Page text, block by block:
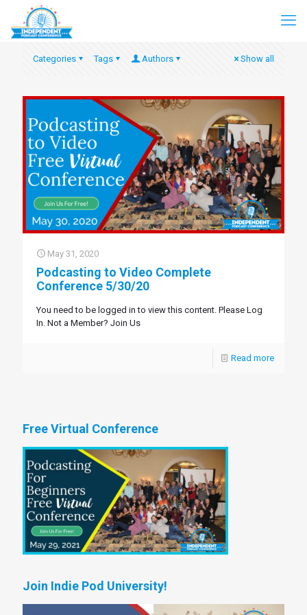
Categories Tags Authors Show all
May 31, 2020
Podcasting to Video Complete
Conference 5/30/20
You need to be logged in to view this content. Please Log
In. Not a Member? Join Us
Read more
Free Virtual Conference
Join Indie Pod University!